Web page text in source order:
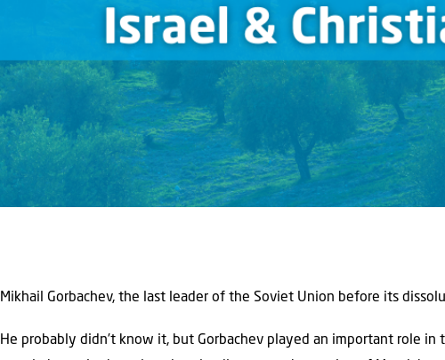
Mikhail Gorbachev, the last leader of the Soviet Union before its
He probably didn’t know it, but Gorbachev played an important role